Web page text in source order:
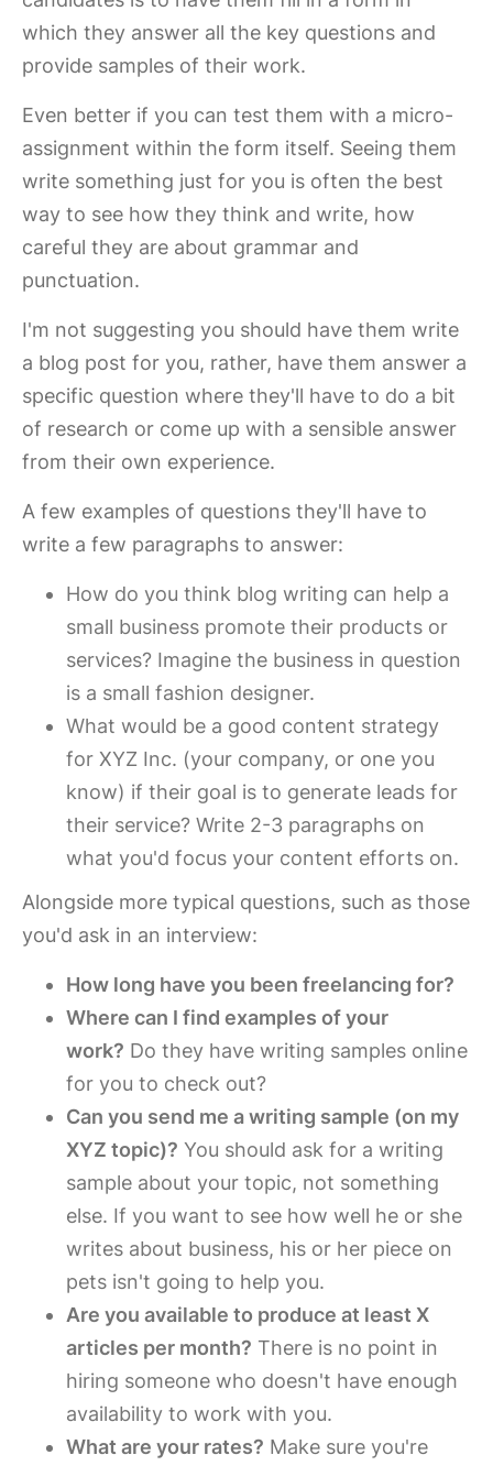
which they answer all the key questions and
provide samples of their work.
Even better if you can test them with a micro-
assignment within the form itself. Seeing them
write something just for you is often the best
way to see how they think and write, how
careful they are about grammar and
punctuation.
I'm not suggesting you should have them write
a blog post for you, rather, have them answer a
specific question where they'll have to do a bit
of research or come up with a sensible answer
from their own experience.
A few examples of questions they'll have to
write a few paragraphs to answer:
How do you think blog writing can help a
small business promote their products or
services? Imagine the business in question
is a small fashion designer.
What would be a good content strategy
for XYZ Inc. (your company, or one you
know) if their goal is to generate leads for
their service? Write 2-3 paragraphs on
what you'd focus your content efforts on.
Alongside more typical questions, such as those
you'd ask in an interview:
How long have you been freelancing for?
Where can I find examples of your
work? Do they have writing samples online
for you to check out?
Can you send me a writing sample (on my
XYZ topic)? You should ask for a writing
sample about your topic, not something
else. If you want to see how well he or she
writes about business, his or her piece on
pets isn't going to help you.
Are you available to produce at least X
articles per month? There is no point in
hiring someone who doesn't have enough
availability to work with you.
What are your rates? Make sure you're